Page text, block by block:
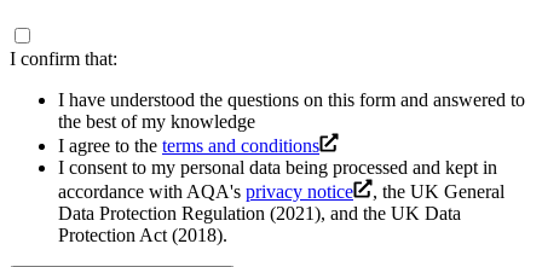
I confirm that:
I have understood the questions on this form and answered to
the best of my knowledge
I agree to the terms and conditions
I consent to my personal data being processed and kept in
accordance with AQA's privacy notice
, the UK General
Data Protection Regulation (2021), and the UK Data
Protection Act (2018).